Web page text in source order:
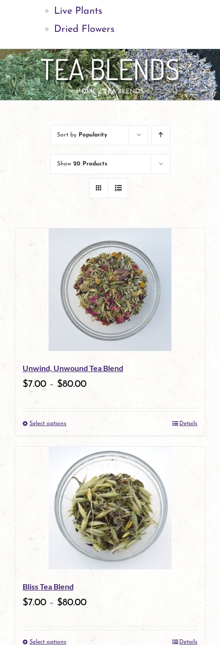
Live Plants
Dried Flowers
TEA BLENDS
HOME TEA BLENDS
Sort by Popularity
Show 20 Products
Unwind, Unwound Tea Blend
$7.00 – $80.00
Select optionsThis
has
multiple
variants.
The
options
may
chosen
Details
Bliss Tea Blend
$7.00 – $80.00
Select options Details